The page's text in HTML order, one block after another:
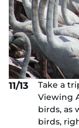
11/13
Take a
Viewing
birds, as
birds,